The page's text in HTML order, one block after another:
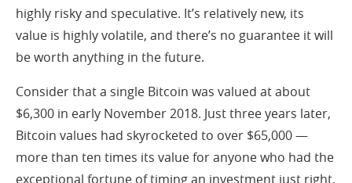
highly risky and speculative. It’s relatively new, its
value is highly volatile, and there’s no guarantee it will
be worth anything in the future.
Consider that a single Bitcoin was valued at about
$6,300 in early November 2018. Just three years later,
Bitcoin values had skyrocketed to over $65,000 —
more than ten times its value for anyone who had the
exceptional fortune of timing an investment just right.